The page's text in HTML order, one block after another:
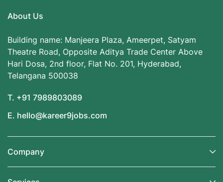
About Us
Building name: Manjeera Plaza, Ameerpet, Satyam
Theatre Road, Opposite Aditya Trade Center Above
Hari Dosa, 2nd floor, Flat No. 201, Hyderabad,
Telangana 500038
T. +91 7989803089
E. hello@kareer9jobs.com
Company